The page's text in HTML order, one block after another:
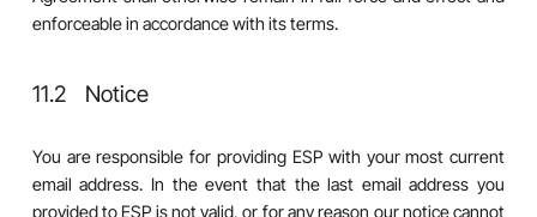
enforceable in accordance with its terms.
11.2 Notice
You are responsible for providing ESP with your most current
email address. In the event that the last email address you
provided to ESP is not valid, or for any reason our notice cannot